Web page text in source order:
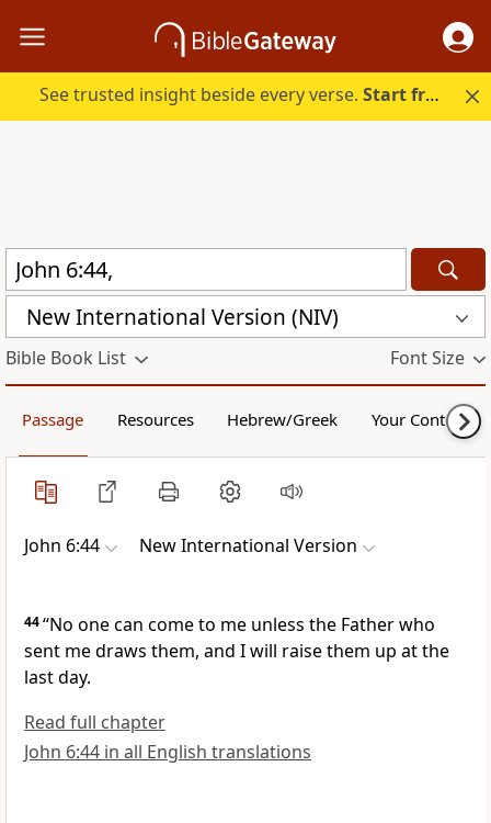
See trusted insight beside every verse.Start free.
New International Version (NIV)
Bible Book List Font Size
Passage Resources Hebrew/Greek Your Content
John 6:44 New International Version
44“No one can come to me unless the Father who
sent me draws them, and I will raise them up at the
last day.
Read full chapter
John 6:44 in all English translations